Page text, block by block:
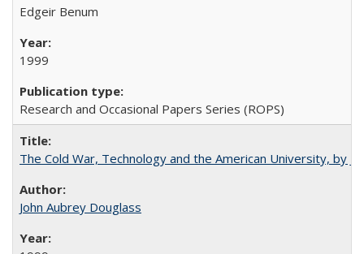
Edgeir Benum
1999
Research and Occasional Papers Series (ROPS)
The Cold War, Technology and the American University, by
John Aubrey Douglass